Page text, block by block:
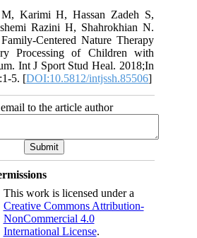
Karimi H, Hassan Zadeh S,
Razini H, Shahrokhian N.
Centered Nature Therapy
Processing of Children with
Int J Sport Stud Heal. 2018;In
5. [DOI:10.5812/intjssh.85506]
to the article author
This work is licensed under a
Creative Commons Attribution-
NonCommercial 4.0
International License.